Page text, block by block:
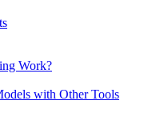
Work?
with Other Tools